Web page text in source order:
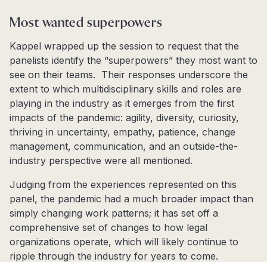
Most wanted superpowers
Kappel wrapped up the session to request that the
panelists identify the “superpowers” they most want to
see on their teams. Their responses underscore the
extent to which multidisciplinary skills and roles are
playing in the industry as it emerges from the first
impacts of the pandemic: agility, diversity, curiosity,
thriving in uncertainty, empathy, patience, change
management, communication, and an outside-the-
industry perspective were all mentioned.
Judging from the experiences represented on this
panel, the pandemic had a much broader impact than
simply changing work patterns; it has set off a
comprehensive set of changes to how legal
organizations operate, which will likely continue to
ripple through the industry for years to come.